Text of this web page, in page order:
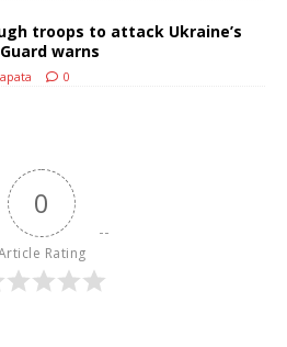
troops to attack Ukraine’s
warns
0
0
Rating